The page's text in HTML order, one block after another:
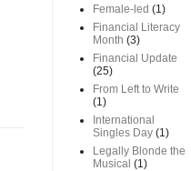
Female-led (1)
Financial Literacy
Month (3)
Financial Update
(25)
From Left to Write
(1)
International
Singles Day (1)
Legally Blonde the
Musical (1)